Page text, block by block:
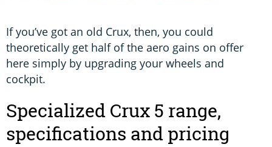
If you’ve got an old Crux, then, you could
theoretically get half of the aero gains on offer
here simply by upgrading your wheels and
cockpit.
Specialized Crux 5 range,
specifications and pricing